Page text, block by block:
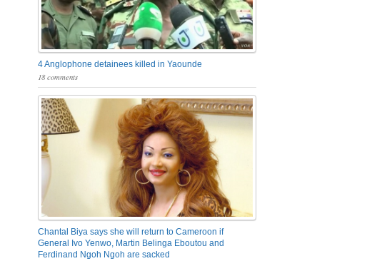
4 Anglophone detainees killed in Yaounde
18 comments
Chantal Biya says she will return to Cameroon if
General Ivo Yenwo, Martin Belinga Eboutou and
Ferdinand Ngoh Ngoh are sacked